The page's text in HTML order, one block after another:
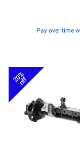
Pay over time
20%
off